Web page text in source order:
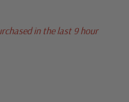
in the last 9 hour